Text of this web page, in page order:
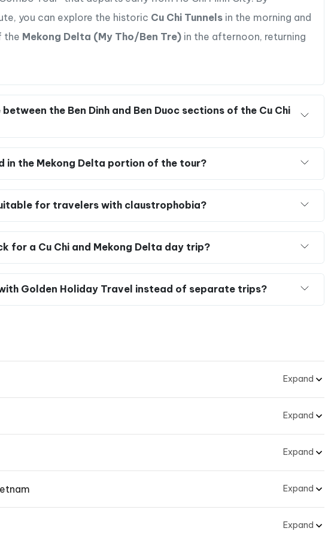
boat.
experiences
rural villages, soaking in the serene atmosphere of the Mekong
performance and witness a captivating display of local dance,
richness
Cu Chi Tunnelsand the Breathtaking Beauty of Mekong Delta
an Unforgettable Adventure
and the Mekong Delta in a single day?
highly efficient to visit both sites in one day.
you can explore the historicCu Chi Tunnelsin the morning and
theMekong Delta (My Tho/Ben Tre) in the afternoon, returning
the Ben Dinh and Ben Duoc sections of the Cu Chi
in the Mekong Delta portion of the tour?
for travelers with claustrophobia?
Golden Holiday Travel instead of separate trips?
Expand
Expand
Expand